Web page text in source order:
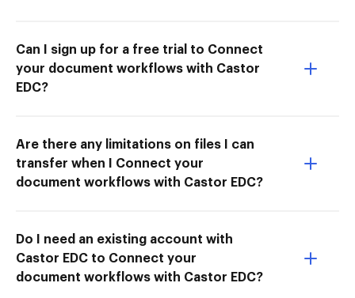
Can I sign up for a free trial to Connect
your document workflows with Castor
EDC?
Are there any limitations on files I can
transfer when I Connect your
document workflows with Castor EDC?
Do I need an existing account with
Castor EDC to Connect your
document workflows with Castor EDC?